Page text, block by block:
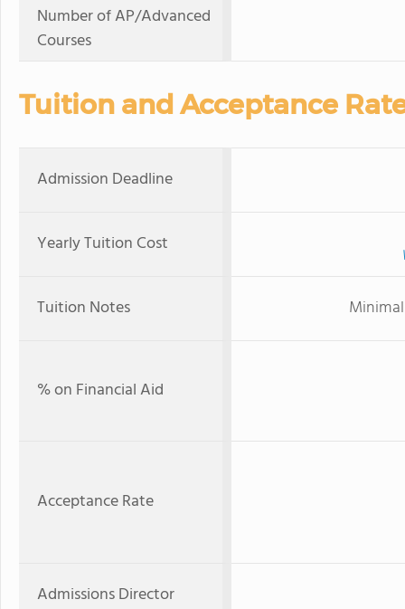
Number of AP/Advanced
Courses
Tuition and Acceptance
Admission Deadline
Yearly Tuition Cost
Tuition Notes
% on Financial Aid
Acceptance Rate
Admissions Director